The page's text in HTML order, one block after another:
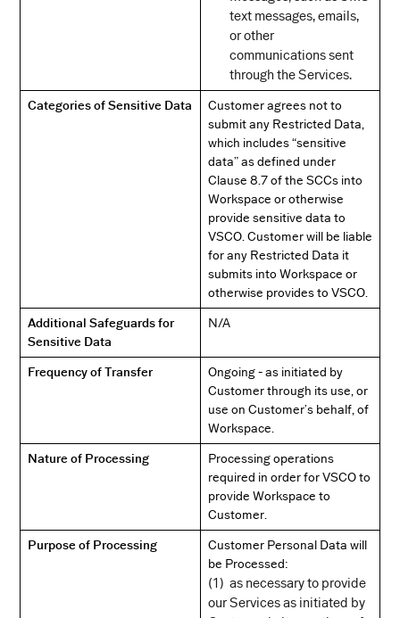
text messages, emails,
or other
communications sent
through the Services.
Categories of Sensitive Data
Customer agrees not to
submit any Restricted Data,
which includes “sensitive
data” as defined under
Clause 8.7 of the SCCs into
Workspace or otherwise
provide sensitive data to
VSCO. Customer will be liable
for any Restricted Data it
submits into Workspace or
otherwise provides to VSCO.
Additional Safeguards for
Sensitive Data
N/A
Frequency of Transfer
Ongoing - as initiated by
Customer through its use, or
use on Customer’s behalf, of
Workspace.
Nature of Processing
Processing operations
required in order for VSCO to
provide Workspace to
Customer.
Purpose of Processing
Customer Personal Data will
be Processed:
(1) as necessary to provide
our Services as initiated by